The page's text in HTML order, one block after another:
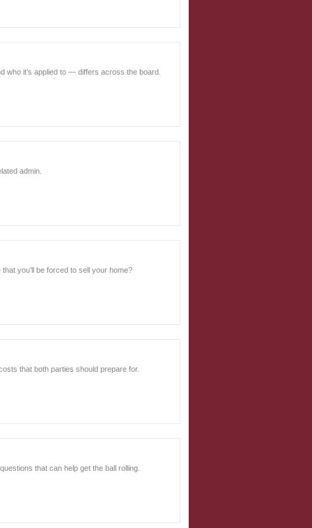
who it’s applied to — differs across the board.
admin.
you’ll be forced to sell your home?
that both parties should prepare for.
that can help get the ball rolling.